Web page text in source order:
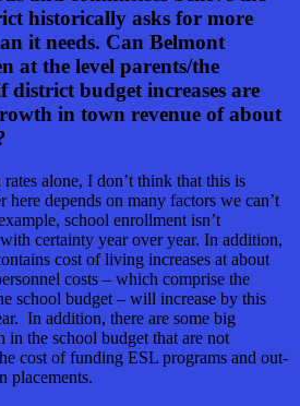
historically asks for more
it needs. Can Belmont
at the level parents/the
district budget increases are
in town revenue of about
alone, I don’t think that this is
here depends on many factors we can’t
school enrollment isn’t
certainty year over year. In addition,
cost of living increases at about
costs – which comprise the
school budget – will increase by this
In addition, there are some big
in the school budget that are not
cost of funding ESL programs and out-
placements.